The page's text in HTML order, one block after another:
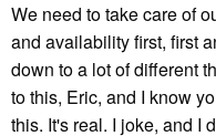
We need to take care of
and availability first, first
down to a lot of different
to this, Eric, and I know
this. It's real. I joke, and I